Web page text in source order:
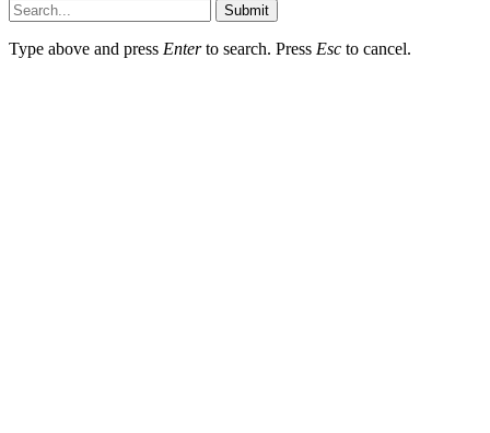
Submit
Type above and press Enterto search. Press Esc to cancel.